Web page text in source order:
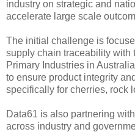
industry on strategic and
accelerate large scale
The initial challenge is
supply chain traceability with
Primary Industries in
to ensure product integrity
specifically for cherries, rock
Data61 is also partnering
across industry and